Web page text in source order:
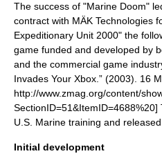
The success of "Marine Doom"
contract with MÄK Technologies
Expeditionary Unit 2000" the
game funded and developed by
and the commercial game
Invades Your Xbox.” (2003). 16
http://www.zmag.org/content/
U.S. Marine training and
Initial development